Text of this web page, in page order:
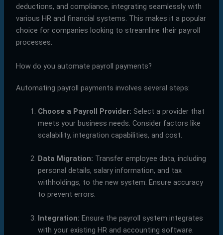
deductions, and compliance, integrating seamlessly with
various HR and financial systems. This makes it a popular
choice for companies looking to streamline their payroll
processes.
How do you automate payroll payments?
Automating payroll payments involves several steps:
Choose a Payroll Provider: Select a provider that
meets your business needs. Consider factors like
scalability, integration capabilities, and cost.
Data Migration: Transfer employee data, including
personal details, salary information, and tax
withholdings, to the new system. Ensure accuracy
to prevent errors.
Integration: Ensure the payroll system integrates
with your existing HR and accounting software.